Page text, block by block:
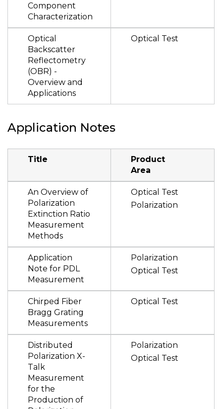
Component
Characterization
Optical
Backscatter
Reflectometry
(OBR) -
Overview and
Applications
Optical Test
Application Notes
Title
Product
Area
An Overview of
Polarization
Extinction Ratio
Measurement
Methods
Optical Test
Polarization
Application
Note for PDL
Measurement
Polarization
Optical Test
Chirped Fiber
Bragg Grating
Measurements
Optical Test
Distributed
Polarization X-
Talk
Measurement
for the
Production of
Polarization
Optical Test